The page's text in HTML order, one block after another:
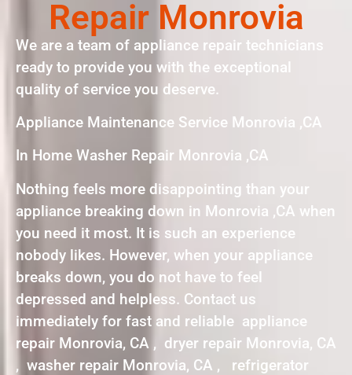
Repair Monrovia
We are a team of appliance repair technicians
ready to provide you with the exceptional
quality of service you deserve.
Appliance Maintenance Service Monrovia ,CA
In Home Washer Repair Monrovia ,CA
Nothing feels more disappointing than your
appliance breaking down in Monrovia ,CA when
you need it most. It is such an experience
nobody likes. However, when your appliance
breaks down, you do not have to feel
depressed and helpless. Contact us
immediately for fast and reliable appliance
repair Monrovia, CA , dryer repair Monrovia, CA
, washer repair Monrovia, CA , refrigerator